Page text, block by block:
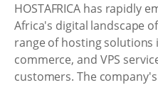
HOSTAFRICA has rapidly
Africa's digital landscape
range of hosting solutions
commerce, and VPS
customers. The